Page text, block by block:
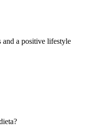
and a positive lifestyle